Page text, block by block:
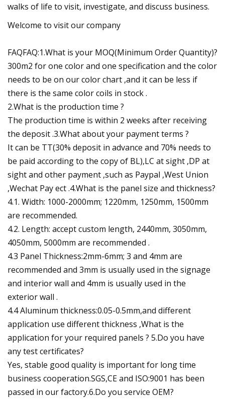
walks of life to visit, investigate, and discuss business.
Welcome to visit our company
FAQFAQ:1.What is your MOQ(Minimum Order Quantity)?
300m2 for one color and one specification and the color
needs to be on our color chart ,and it can be less if
there is the same color coils in stock .
2.What is the production time ?
The production time is within 2 weeks after receiving
the deposit .3.What about your payment terms ?
It can be TT(30% deposit in advance and 70% needs to
be paid according to the copy of BL),LC at sight ,DP at
sight and other payment ,such as Paypal ,West Union
,Wechat Pay ect .4.What is the panel size and thickness?
4.1. Width: 1000-2000mm; 1220mm, 1250mm, 1500mm
are recommended.
4.2. Length: accept custom length, 2440mm, 3050mm,
4050mm, 5000mm are recommended .
4.3 Panel Thickness:2mm-6mm; 3 and 4mm are
recommended and 3mm is usually used in the signage
and interior wall and 4mm is usually used in the
exterior wall .
4.4 Aluminum thickness:0.05-0.5mm,and different
application use different thickness ,What is the
application for your required panels ? 5.Do you have
any test certificates?
Yes, stable good quality is important for long time
business cooperation.SGS,CE and ISO:9001 has been
passed in our factory.6.Do you service OEM?